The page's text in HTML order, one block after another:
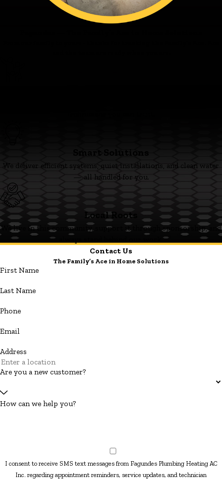
We deliver efficient systems, quiet installations, and clean water
— all handled for you.
Local Roots
We live in this community, support it through sponsorship, and
Contact Us
The Family’s Ace in Home Solutions
First Name
Last Name
Phone
Email
Address
Are you a new customer?
How can we help you?
I consent to receive SMS text messages from Fagundes Plumbing Heating AC
Inc. regarding appointment reminders, service updates, and technician